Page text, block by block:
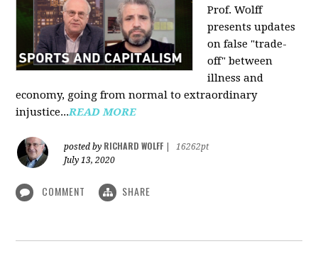
Prof. Wolff
presents updates
on false "trade-
off" between
illness and
economy, going from normal to extraordinary
injustice...READ MORE
posted by RICHARD WOLFF
16262pt
July 13, 2020
COMMENT SHARE